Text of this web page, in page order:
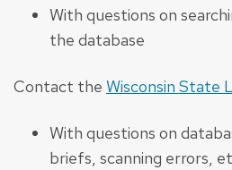
With questions on
the database
Contact the Wisconsin State
With questions on
briefs, scanning errors,